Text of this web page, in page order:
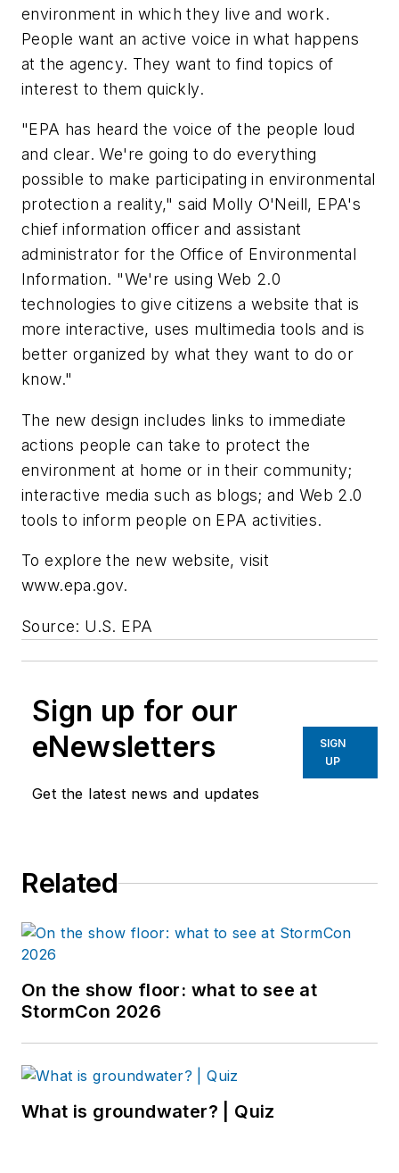
environment in which they live and work.
People want an active voice in what happens
at the agency. They want to find topics of
interest to them quickly.
"EPA has heard the voice of the people loud
and clear. We're going to do everything
possible to make participating in environmental
protection a reality," said Molly O'Neill, EPA's
chief information officer and assistant
administrator for the Office of Environmental
Information. "We're using Web 2.0
technologies to give citizens a website that is
more interactive, uses multimedia tools and is
better organized by what they want to do or
know."
The new design includes links to immediate
actions people can take to protect the
environment at home or in their community;
interactive media such as blogs; and Web 2.0
tools to inform people on EPA activities.
To explore the new website, visit
www.epa.gov.
Source: U.S. EPA
Sign up for our
eNewsletters
Get the latest news and updates
SIGN
UP
Related
On the show floor: what to see at
StormCon 2026
What is groundwater? | Quiz